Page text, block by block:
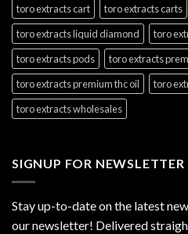
toro extracts cart
toro extracts carts
toro extracts liquid diamond
toro
toro extracts pods
toro extracts
toro extracts premium thc oil
toro
toro extracts wholesales
SIGNUP FOR NEWSLETTER
Stay up-to-date on the latest
our newsletter! Delivered